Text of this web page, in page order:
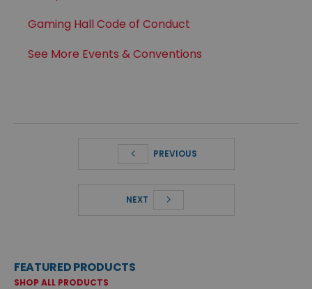
Gaming Hall Code of Conduct
See More Events & Conventions
PREVIOUS
NEXT
FEATURED PRODUCTS
SHOP ALL PRODUCTS